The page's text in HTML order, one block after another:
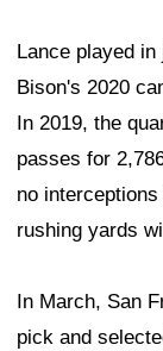
Lance played
Bison's 2020
In 2019, the
passes for
no
rushing yards
In March, San
pick and